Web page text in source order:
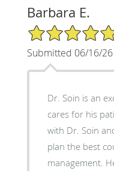
Barbara E.
5/5 Star Rating
Submitted 06/16/26
Dr. Soin is an
cares for his
with Dr. Soin
plan the best
management. He and his staff have been